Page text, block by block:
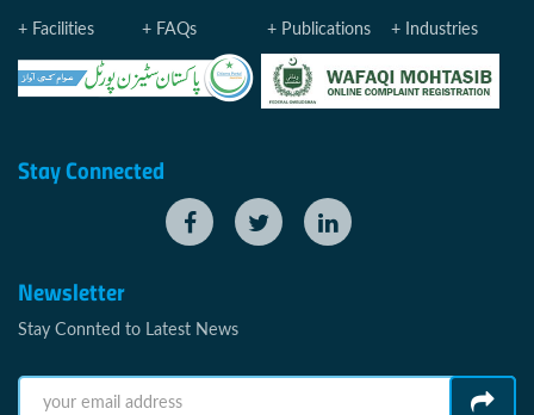
Facilities FAQs Publications Industries
Stay Connected
Newsletter
Stay Connted to Latest News